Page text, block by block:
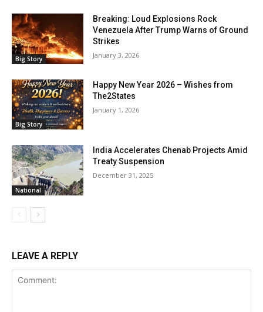
Big Story
Breaking: Loud Explosions Rock
Venezuela After Trump Warns of Ground
Strikes
January 3, 2026
Big Story
Happy New Year 2026 – Wishes from
The2States
January 1, 2026
National
India Accelerates Chenab Projects Amid
Treaty Suspension
December 31, 2025
LEAVE A REPLY